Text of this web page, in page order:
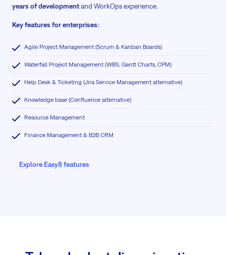
years of developmentand WorkOps experience.
Key features for enterprises:
Agile Project Management (Scrum & Kanban Boards)
Waterfall Project Management (WBS, Gantt Charts, CPM)
Help Desk & Ticketing (Jira Service Management alternative)
Knowledge base (Confluence alternative)
Resource Management
Finance Management & B2B CRM
Explore Easy8 features